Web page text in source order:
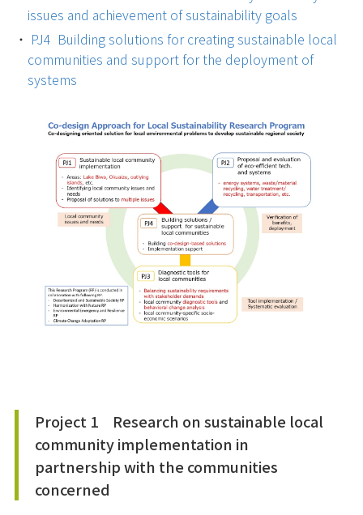
issues and achievement of sustainability goals
PJ4 Building solutions for creating sustainable local
communities and support for the deployment of
systems
Project 1 Research on sustainable local
community implementation in
partnership with the communities
concerned